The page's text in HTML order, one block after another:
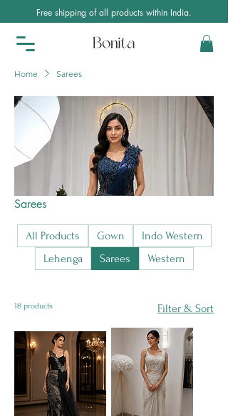
Free shipping of all products within India.
Home Sarees
Sarees
All Products Gown
Indo Western
Lehenga
Sarees Western
18 products Filter & Sort